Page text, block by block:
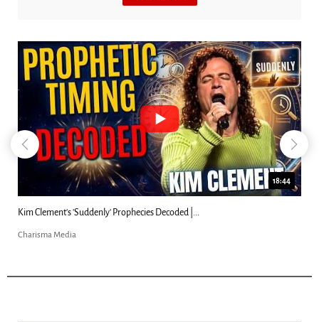
18:44
Kim Clement's 'Suddenly' Prophecies Decoded |...
Charisma Media